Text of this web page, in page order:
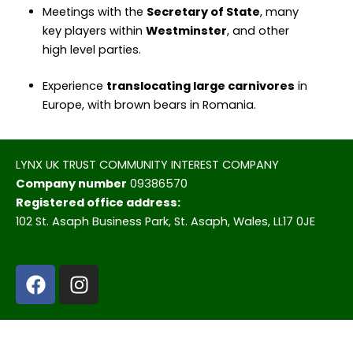
Meetings with the Secretary of State, many
key players within Westminster, and other
high level parties.
Experience translocating large carnivores in
Europe, with brown bears in Romania.
LYNX UK TRUST COMMUNITY INTEREST COMPANY
Company number 09386570
Registered office address:
102 St. Asaph Business Park, St. Asaph, Wales, LL17 0JE
F
a
c
I
n
s